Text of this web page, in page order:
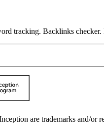
tracking. Backlinks checker.
are trademarks and/or